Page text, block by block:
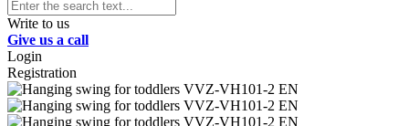
Write to us
Give us a call
Login
Registration